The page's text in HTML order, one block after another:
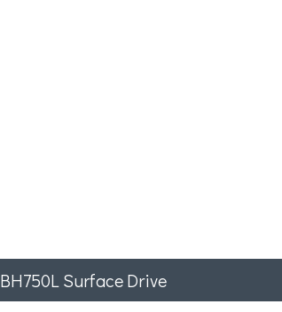
BH750L Surface Drive